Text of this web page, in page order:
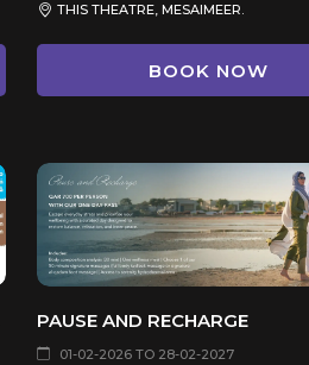
THIS THEATRE, MESAIMEER.
BOOK NOW
PAUSE AND RECHARGE
01-02-2026 TO 28-02-2027